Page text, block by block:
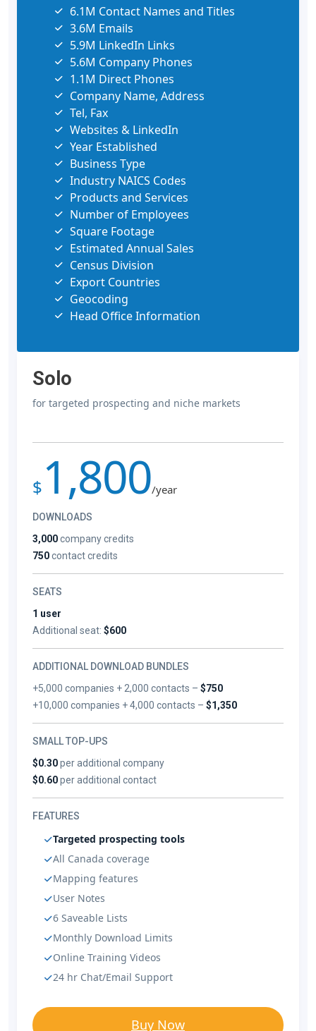
6.1M Contact Names and Titles
3.6M Emails
5.9M LinkedIn Links
5.6M Company Phones
1.1M Direct Phones
Company Name, Address
Tel, Fax
Websites & LinkedIn
Year Established
Business Type
Industry NAICS Codes
Products and Services
Number of Employees
Square Footage
Estimated Annual Sales
Census Division
Export Countries
Geocoding
Head Office Information
Solo
for targeted prospecting and niche markets
$ 1,800/year
DOWNLOADS
3,000company credits
750contact credits
SEATS
1 user
Additional seat: $600
ADDITIONAL DOWNLOAD BUNDLES
+5,000 companies + 2,000 contacts –$750
+10,000 companies + 4,000 contacts –$1,350
SMALL TOP-UPS
$0.30per additional company
$0.60per additional contact
FEATURES
Targeted prospecting tools
All Canada coverage
Mapping features
User Notes
6 Saveable Lists
Monthly Download Limits
Online Training Videos
24 hr Chat/Email Support
Buy Now